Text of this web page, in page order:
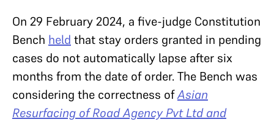
On 29 February 2024, a five-judge Constitution
Bench held that stay orders granted in pending
cases do not automatically lapse after six
months from the date of order. The Bench was
considering the correctness ofAsian
Resurfacing of Road Agency Pvt Ltd and